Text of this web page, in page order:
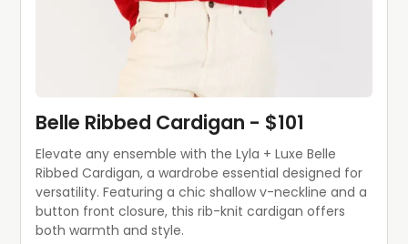
Belle Ribbed Cardigan - $101
Elevate any ensemble with the Lyla + Luxe Belle
Ribbed Cardigan, a wardrobe essential designed for
versatility. Featuring a chic shallow v-neckline and a
button front closure, this rib-knit cardigan offers
both warmth and style.